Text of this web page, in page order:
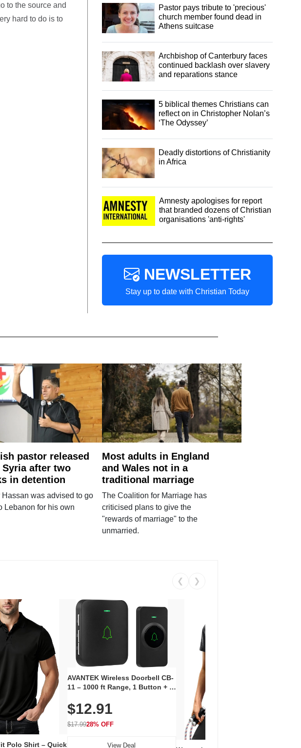
to the source and
hard to do is to
Pastor pays tribute to 'precious'
church member found dead in
Athens suitcase
Archbishop of Canterbury faces
continued backlash over slavery
and reparations stance
5 biblical themes Christians can
reflect on in Christopher Nolan’s
‘The Odyssey’
Deadly distortions of Christianity
in Africa
Amnesty apologises for report
that branded dozens of Christian
organisations 'anti-rights'
NEWSLETTER
Stay up to date with Christian Today
pastor released
after two
in detention
Hassan was advised to go
Lebanon for his own
Most adults in England
and Wales not in a
traditional marriage
The Coalition for Marriage has
criticised plans to give the
"rewards of marriage" to the
unmarried.
❮ ❯
Polo Shirt – Quick
AVANTEK Wireless Doorbell CB-
11 – 1000 ft Range, 1 Button + 1
Volume, LED Flash, 52 Chimes,
Waterproof, 3-Year Battery
$12.91
$17.9928% OFF
View Deal